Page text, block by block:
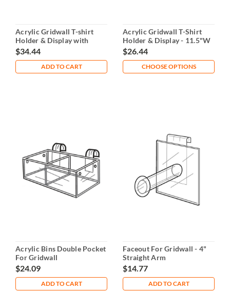
Acrylic Gridwall T-shirt
Holder & Display with
Insert
$34.44
ADD TO CART
Acrylic Gridwall T-Shirt
Holder & Display - 11.5"W
$26.44
CHOOSE OPTIONS
Acrylic Bins Double Pocket
For Gridwall
$24.09
ADD TO CART
Faceout For Gridwall - 4"
Straight Arm
$14.77
ADD TO CART